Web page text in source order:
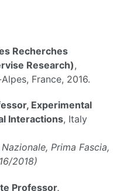
Recherches
Research),
France, 2016.
Experimental
Interactions, Italy
Prima Fascia,
2018)
Professor,